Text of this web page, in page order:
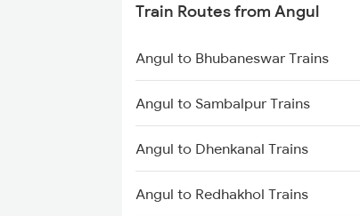
Mumbai to Delhi Trains
Mumbai to Goa Trains
Chennai to Coimbatore Trains
Train Routes from Angul
Angul to Bhubaneswar Trains
Angul to Sambalpur Trains
Angul to Dhenkanal Trains
Angul to Redhakhol Trains